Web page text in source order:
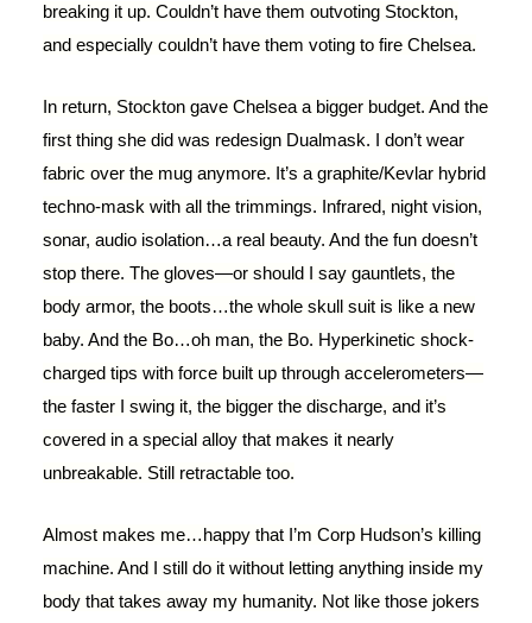
breaking it up. Couldn’t have them outvoting Stockton,
and especially couldn’t have them voting to fire Chelsea.
In return, Stockton gave Chelsea a bigger budget. And the
first thing she did was redesign Dualmask. I don’t wear
fabric over the mug anymore. It’s a graphite/Kevlar hybrid
techno-mask with all the trimmings. Infrared, night vision,
sonar, audio isolation…a real beauty. And the fun doesn’t
stop there. The gloves—or should I say gauntlets, the
body armor, the boots…the whole skull suit is like a new
baby. And the Bo…oh man, the Bo. Hyperkinetic shock-
charged tips with force built up through accelerometers—
the faster I swing it, the bigger the discharge, and it’s
covered in a special alloy that makes it nearly
unbreakable. Still retractable too.
Almost makes me…happy that I’m Corp Hudson’s killing
machine. And I still do it without letting anything inside my
body that takes away my humanity. Not like those jokers